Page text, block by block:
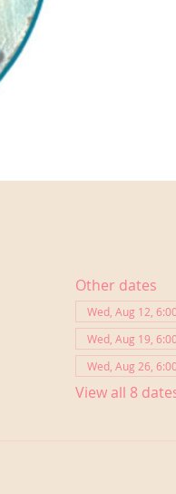
Other dates
Wed, Aug 12,
Wed, Aug 19,
Wed, Aug 26,
View all 8